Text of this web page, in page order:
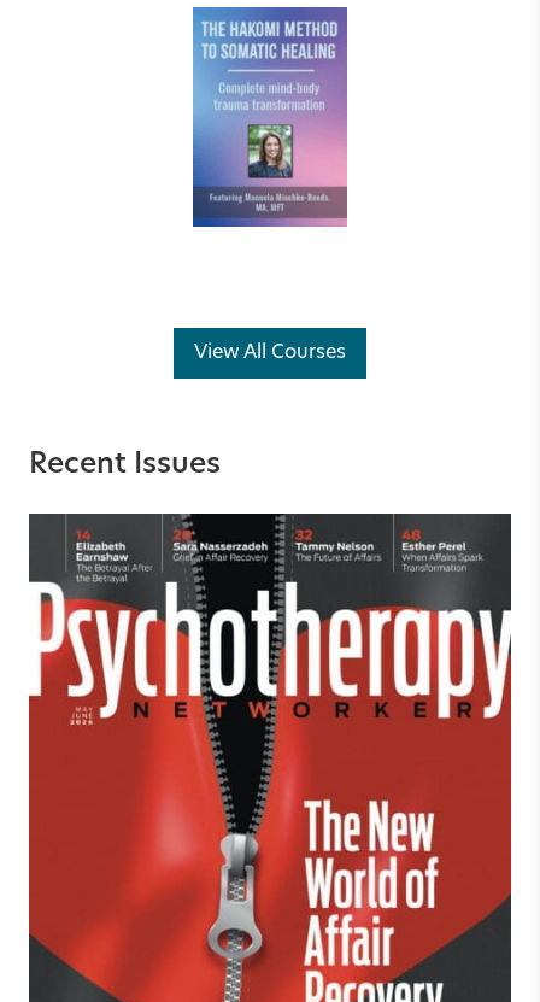
View All Courses
Recent Issues